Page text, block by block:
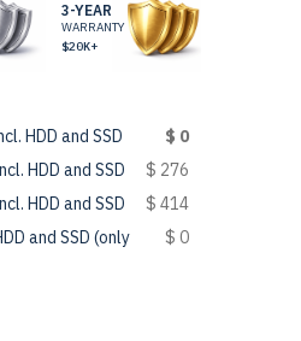
3-YEAR
WARRANTY
$20K+
HDD and SSD
$ 0
HDD and SSD
$ 276
HDD and SSD
$ 414
and SSD (only
$ 0